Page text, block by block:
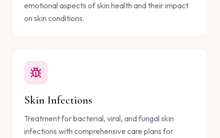
emotional aspects of skin health and their impact
on skin conditions.
Skin Infections
Treatment for bacterial, viral, and fungal skin
infections with comprehensive care plans for